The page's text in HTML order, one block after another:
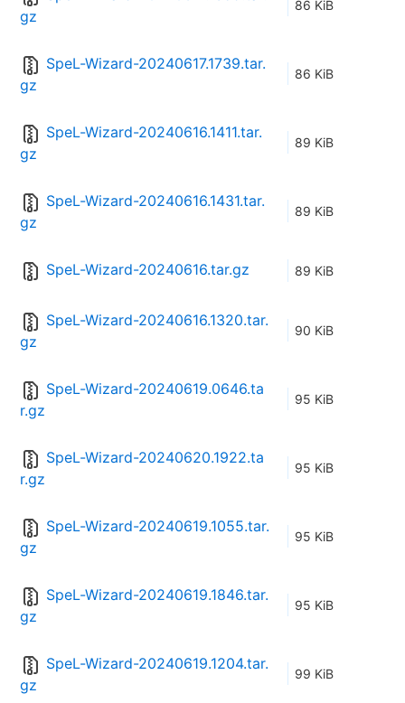
gz
86 KiB
SpeL-Wizard-20240617.1739.tar.
gz
86 KiB
SpeL-Wizard-20240616.1411.tar.
gz
89 KiB
SpeL-Wizard-20240616.1431.tar.
gz
89 KiB
SpeL-Wizard-20240616.tar.gz 89 KiB
SpeL-Wizard-20240616.1320.tar.
gz
90 KiB
SpeL-Wizard-20240619.0646.ta
r.gz
95 KiB
SpeL-Wizard-20240620.1922.ta
r.gz
95 KiB
SpeL-Wizard-20240619.1055.tar.
gz
95 KiB
SpeL-Wizard-20240619.1846.tar.
gz
95 KiB
SpeL-Wizard-20240619.1204.tar.
gz
99 KiB